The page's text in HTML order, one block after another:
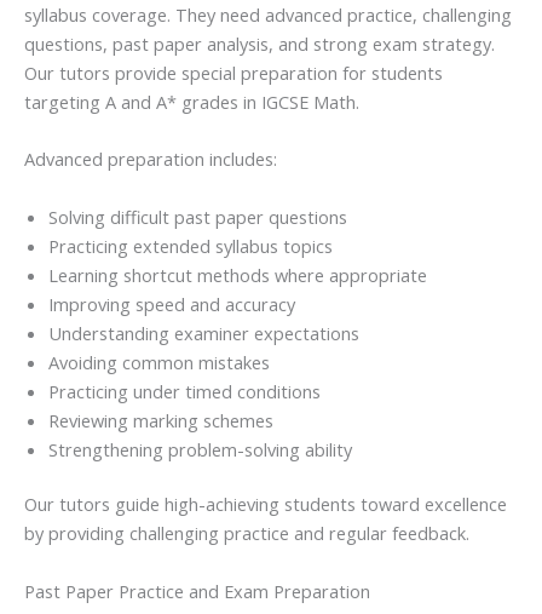
syllabus coverage. They need advanced practice, challenging
questions, past paper analysis, and strong exam strategy.
Our tutors provide special preparation for students
targeting A and A* grades in IGCSE Math.
Advanced preparation includes:
Solving difficult past paper questions
Practicing extended syllabus topics
Learning shortcut methods where appropriate
Improving speed and accuracy
Understanding examiner expectations
Avoiding common mistakes
Practicing under timed conditions
Reviewing marking schemes
Strengthening problem-solving ability
Our tutors guide high-achieving students toward excellence
by providing challenging practice and regular feedback.
Past Paper Practice and Exam Preparation